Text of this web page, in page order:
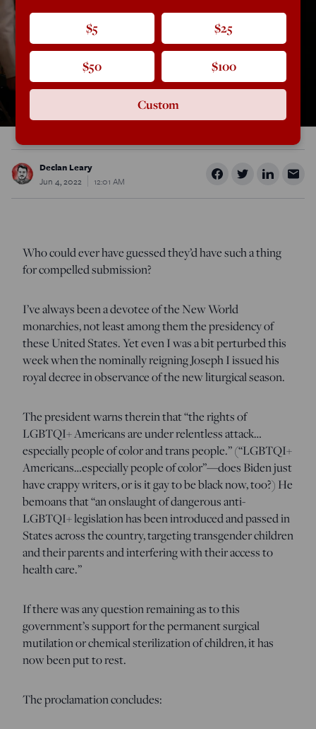
Declan Leary
Jun 4, 2022
12:01 AM
Who could ever have guessed they’d have such a thing
for compelled submission?
I’ve always been a devotee of the New World
monarchies, not least among them the presidency of
these United States. Yet even I was a bit perturbed this
week when the nominally reigning Joseph I issued his
royal decree in observance of the new liturgical season.
The president warns therein that “the rights of
LGBTQI+ Americans are under relentless attack…
especially people of color and trans people.” (“LGBTQI+
Americans…especially people of color”—does Biden just
have crappy writers, or is it gay to be black now, too?) He
bemoans that “an onslaught of dangerous anti-
LGBTQI+ legislation has been introduced and passed in
States across the country, targeting transgender children
and their parents and interfering with their access to
health care.”
If there was any question remaining as to this
government’s support for the permanent surgical
mutilation or chemical sterilization of children, it has
now been put to rest.
The proclamation concludes:
$5 $25
$50 $100
Custom